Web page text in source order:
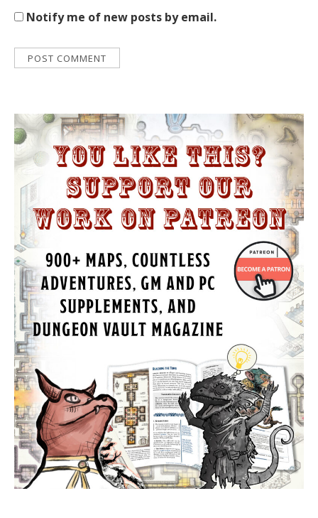
Notify me of new posts by email.